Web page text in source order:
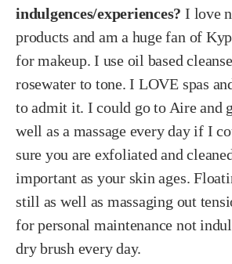
indulgences/experiences? I love
products and am a huge fan of
for makeup. I use oil based
rosewater to tone. I LOVE spas
to admit it. I could go to Aire and
well as a massage every day if I
sure you are exfoliated and
important as your skin ages.
still as well as massaging out
for personal maintenance not
dry brush every day.